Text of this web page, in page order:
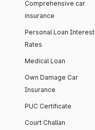
Comprehensive car
insurance
Personal Loan Interest
Rates
Medical Loan
Own Damage Car
Insurance
PUC Certificate
Court Challan